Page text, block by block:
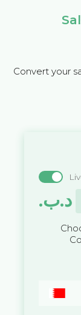
Convert your
.د.ب